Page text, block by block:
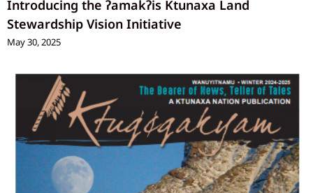
Introducing the ʔamakʔis Ktunaxa Land
Stewardship Vision Initiative
May 30, 2025